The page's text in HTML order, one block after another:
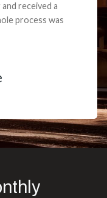
received a
process was